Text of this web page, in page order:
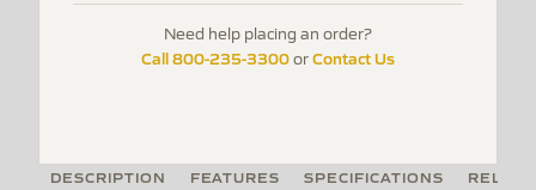
Need help placing an order?
Call 800-235-3300orContact Us
DESCRIPTION FEATURES SPECIFICATIONS